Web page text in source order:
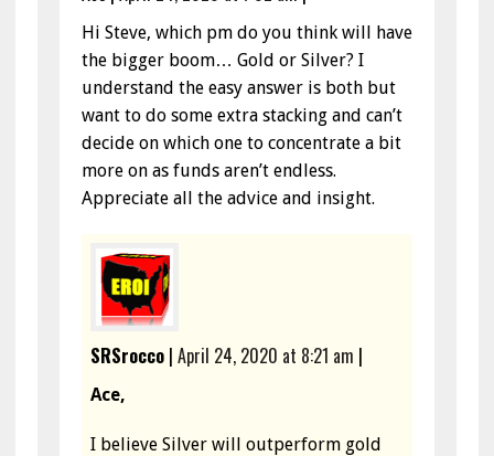
Hi Steve, which pm do you think will have
the bigger boom… Gold or Silver? I
understand the easy answer is both but
want to do some extra stacking and can’t
decide on which one to concentrate a bit
more on as funds aren’t endless.
Appreciate all the advice and insight.
SRSrocco| April 24, 2020 at 8:21 am |
Ace,
I believe Silver will outperform gold